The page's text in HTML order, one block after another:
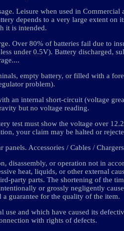
Leisure when used in Commercial
depends to a very large extent on
it is intended.
Over 80% of batteries fail due to
under 0.5V). Battery discharged,
empty battery, or filled with a
problem).
an internal short-circuit (voltage
but no voltage reading.
test must show the voltage over
your claim may be halted or
Accessories / Cables /
disassembly, or operation not in
heat, liquids, or other external
party parts. The shortening of the
or grossly negligently
guarantee for the quality of the item.
and which have caused its
with rights of defects.